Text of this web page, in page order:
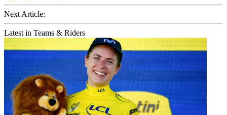
Next Article:
Latest in Teams & Riders